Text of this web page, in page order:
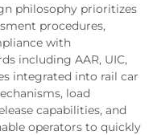
philosophy prioritizes
procedures,
with
including AAR, UIC,
integrated into rail car
load
capabilities, and
operators to quickly